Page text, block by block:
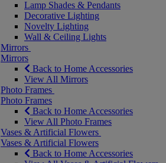
Lamp Shades & Pendants
Decorative Lighting
Novelty Lighting
Wall & Ceiling Lights
Mirrors
Mirrors
Back to Home Accessories
View All Mirrors
Photo Frames
Photo Frames
Back to Home Accessories
View All Photo Frames
Vases & Artificial Flowers
Vases & Artificial Flowers
Back to Home Accessories